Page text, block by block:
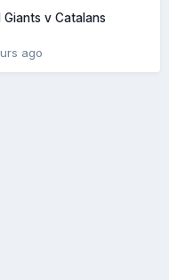
Giants v Catalans
ago